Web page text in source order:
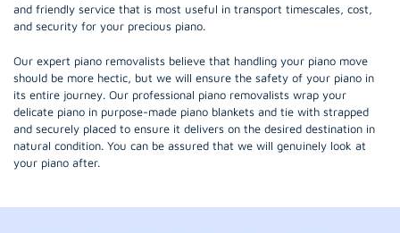
and friendly service that is most useful in transport timescales, cost,
and security for your precious piano.
Our expert piano removalists believe that handling your piano move
should be more hectic, but we will ensure the safety of your piano in
its entire journey. Our professional piano removalists wrap your
delicate piano in purpose-made piano blankets and tie with strapped
and securely placed to ensure it delivers on the desired destination in
natural condition. You can be assured that we will genuinely look at
your piano after.